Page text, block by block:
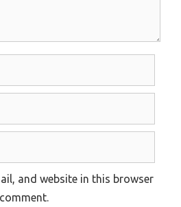
and website in this browser